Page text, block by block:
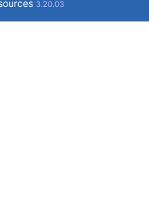
3.20.03